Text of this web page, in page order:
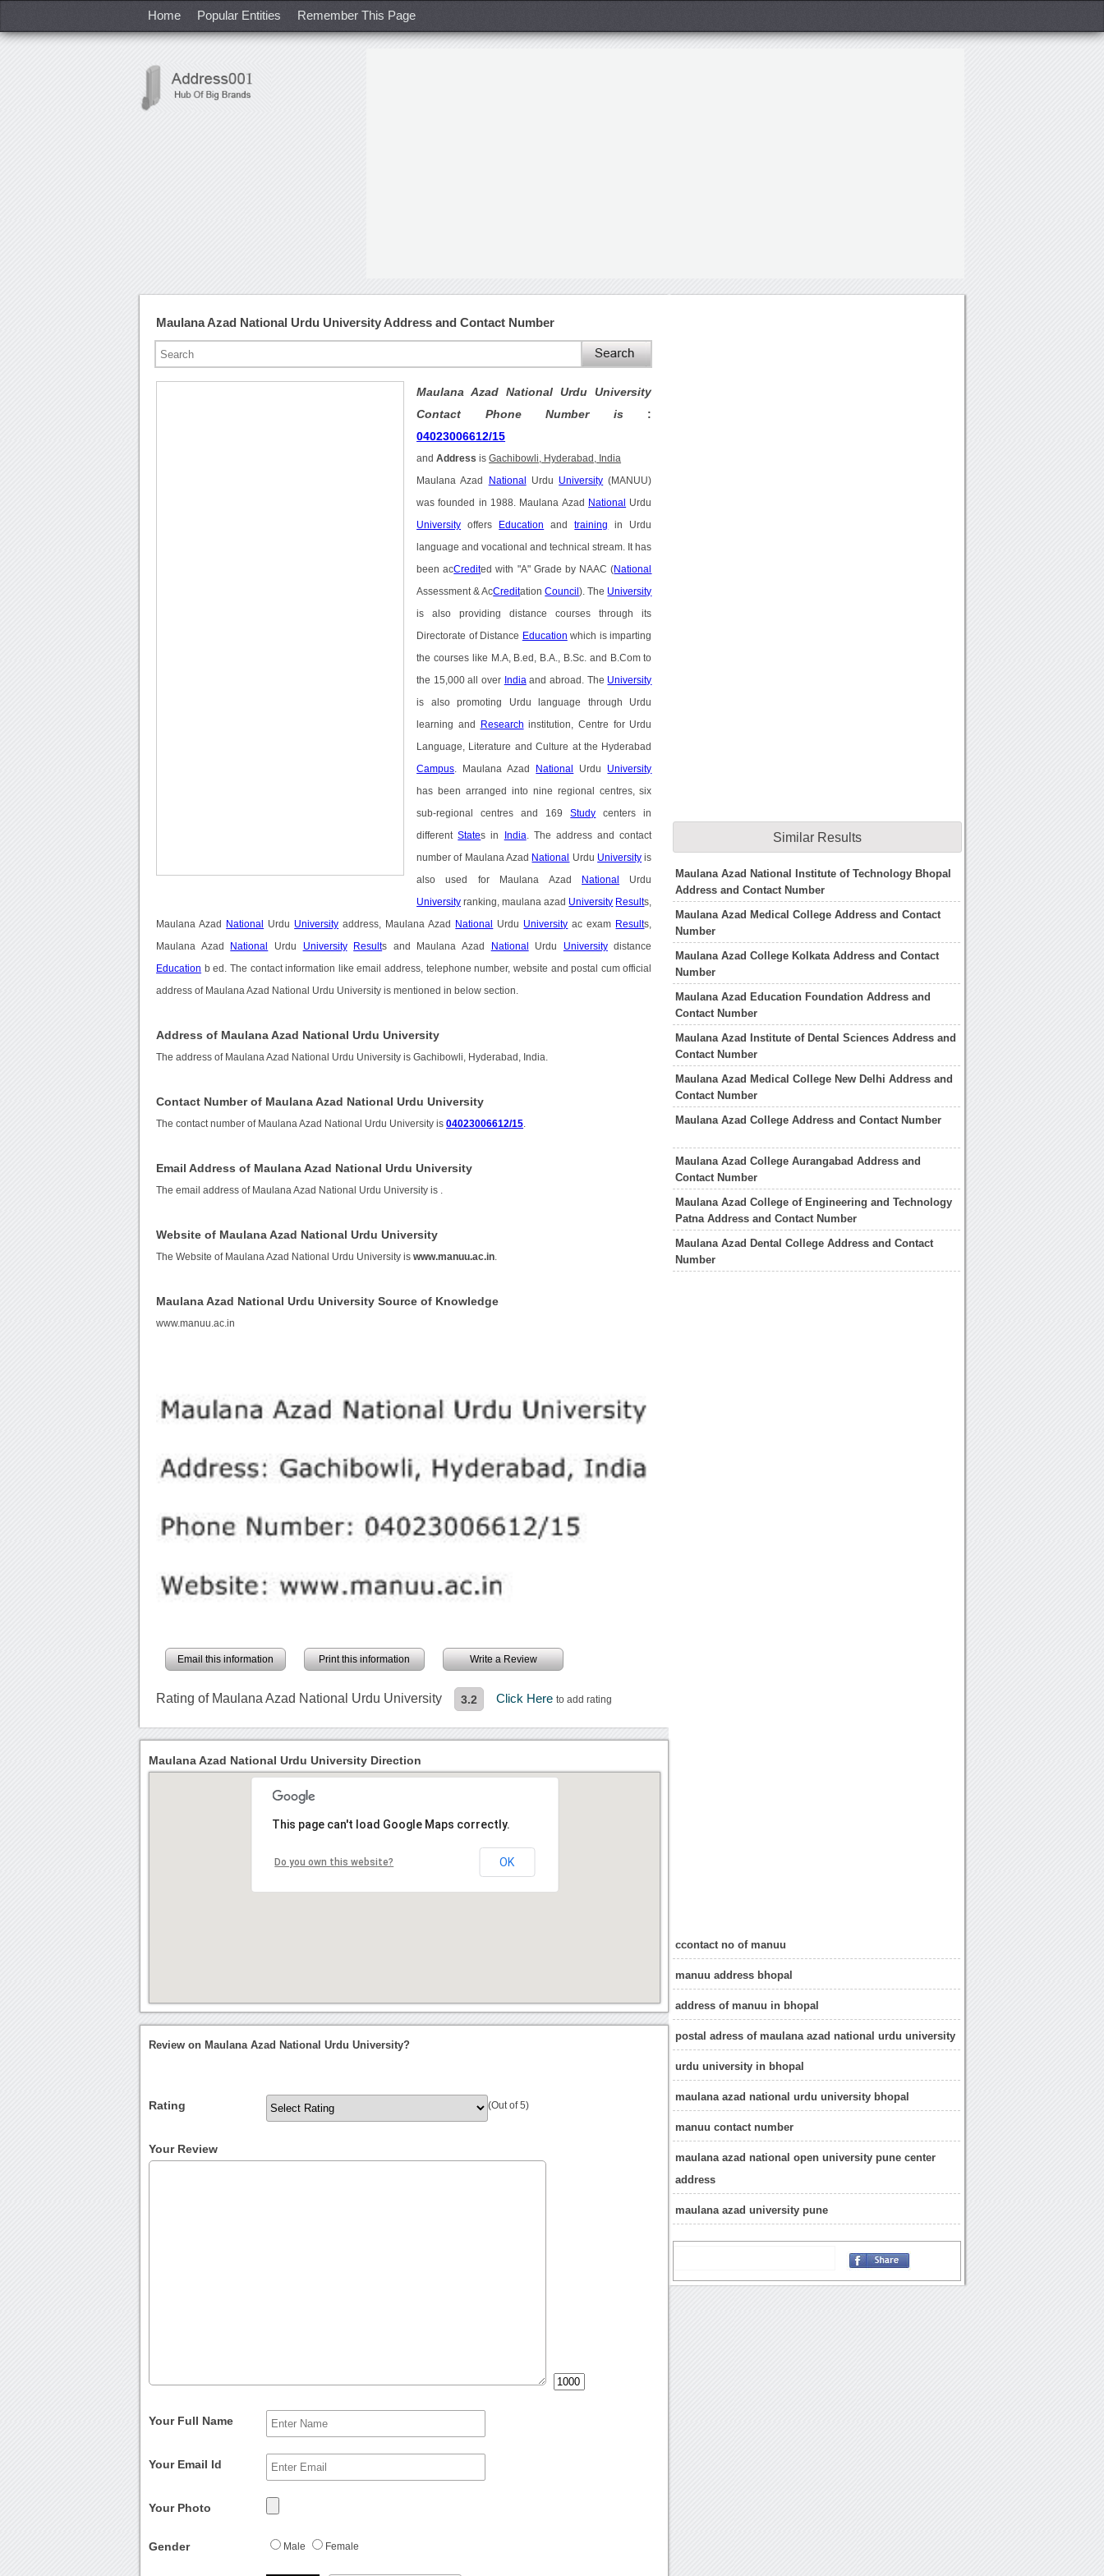
Home Popular Entities Remember This Page
Maulana Azad National Urdu University Address and Contact Number
Maulana Azad National Urdu University
Contact Phone Number is :
04023006612/15
andAddress isGachibowli, Hyderabad, India
Maulana Azad National Urdu University (MANUU)
was founded in 1988. Maulana Azad National Urdu
University offers Education andtraining in Urdu
language and vocational and technical stream. It has
been acCredited with "A" Grade by NAAC (National
Assessment & AcCreditationCouncil). The University
is also providing distance courses through its
Directorate of Distance Education which is imparting
the courses like M.A, B.ed, B.A., B.Sc. and B.Com to
the 15,000 all over India and abroad. The University
is also promoting Urdu language through Urdu
learning and Research institution, Centre for Urdu
Language, Literature and Culture at the Hyderabad
Campus . Maulana Azad National Urdu University
has been arranged into nine regional centres, six
sub-regional centres and 169Study centers in
differentStates in India . The address and contact
number of Maulana Azad National Urdu University is
also used for Maulana Azad National Urdu
University ranking, maulana azad University Results,
Maulana Azad National Urdu University address, Maulana Azad National Urdu University ac exam Results,
Maulana Azad National Urdu University Results and Maulana Azad National Urdu Universitydistance
Education b ed. The contact information like email address, telephone number, website and postal cum official
address of Maulana Azad National Urdu University is mentioned in below section.
Address of Maulana Azad National Urdu University
The address of Maulana Azad National Urdu University is Gachibowli, Hyderabad, India.
Contact Number of Maulana Azad National Urdu University
The contact number of Maulana Azad National Urdu University is04023006612/15
Email Address of Maulana Azad National Urdu University
The email address of Maulana Azad National Urdu University is
Website of Maulana Azad National Urdu University
The Website of Maulana Azad National Urdu University iswww.manuu.ac.in
Maulana Azad National Urdu University Source of Knowledge
www.manuu.ac.in
Email this information Print this information Write a Review
Rating of Maulana Azad National Urdu University 3.2 Click Hereto add rating
Similar Results
Maulana Azad National Institute of Technology Bhopal
Address and Contact Number
Maulana Azad Medical College Address and Contact
Number
Maulana Azad College Kolkata Address and Contact
Number
Maulana Azad Education Foundation Address and
Contact Number
Maulana Azad Institute of Dental Sciences Address and
Contact Number
Maulana Azad Medical College New Delhi Address and
Contact Number
Maulana Azad College Address and Contact Number
Maulana Azad College Aurangabad Address and
Contact Number
Maulana Azad College of Engineering and Technology
Patna Address and Contact Number
Maulana Azad Dental College Address and Contact
Number
ccontact no of manuu
manuu address bhopal
address of manuu in bhopal
postal adress of maulana azad national urdu university
urdu university in bhopal
maulana azad national urdu university bhopal
manuu contact number
maulana azad national open university pune center
address
maulana azad university pune
Maulana Azad National Urdu University Direction
This page can't load Google Maps correctly.
Do you own this website? OK
Review on Maulana Azad National Urdu University?
Rating (Out of 5)
Your Review
Your Full Name
Your Email Id
Your Photo
Gender Male Female